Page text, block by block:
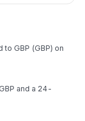
GBP (GBP) on
and a 24-